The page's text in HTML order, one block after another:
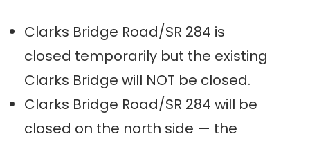
Clarks Bridge Road/SR 284 is
closed temporarily but the existing
Clarks Bridge will NOT be closed.
Clarks Bridge Road/SR 284 will be
closed on the north side — the